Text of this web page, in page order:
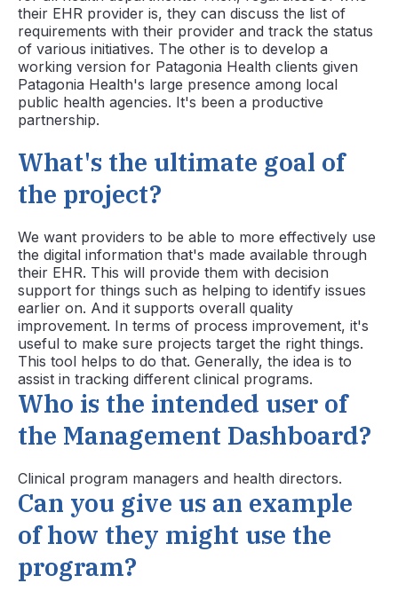
their EHR provider is, they can discuss the list of
requirements with their provider and track the status
of various initiatives. The other is to develop a
working version for Patagonia Health clients given
Patagonia Health's large presence among local
public health agencies. It's been a productive
partnership.
What's the ultimate goal of
the project?
We want providers to be able to more effectively use
the digital information that's made available through
their EHR. This will provide them with decision
support for things such as helping to identify issues
earlier on. And it supports overall quality
improvement. In terms of process improvement, it's
useful to make sure projects target the right things.
This tool helps to do that. Generally, the idea is to
assist in tracking different clinical programs.
Who is the intended user of
the Management Dashboard?
Clinical program managers and health directors.
Can you give us an example
of how they might use the
program?